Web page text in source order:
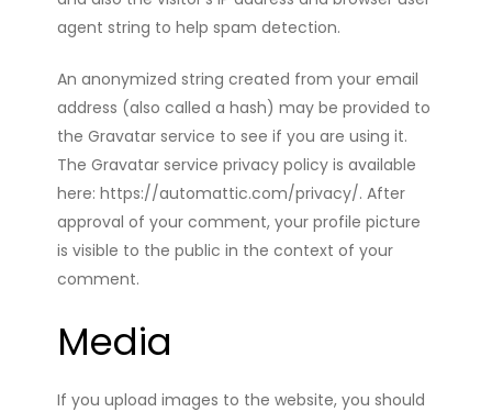
agent string to help spam detection.
An anonymized string created from your email
address (also called a hash) may be provided to
the Gravatar service to see if you are using it.
The Gravatar service privacy policy is available
here: https://automattic.com/privacy/. After
approval of your comment, your profile picture
is visible to the public in the context of your
comment.
Media
If you upload images to the website, you should